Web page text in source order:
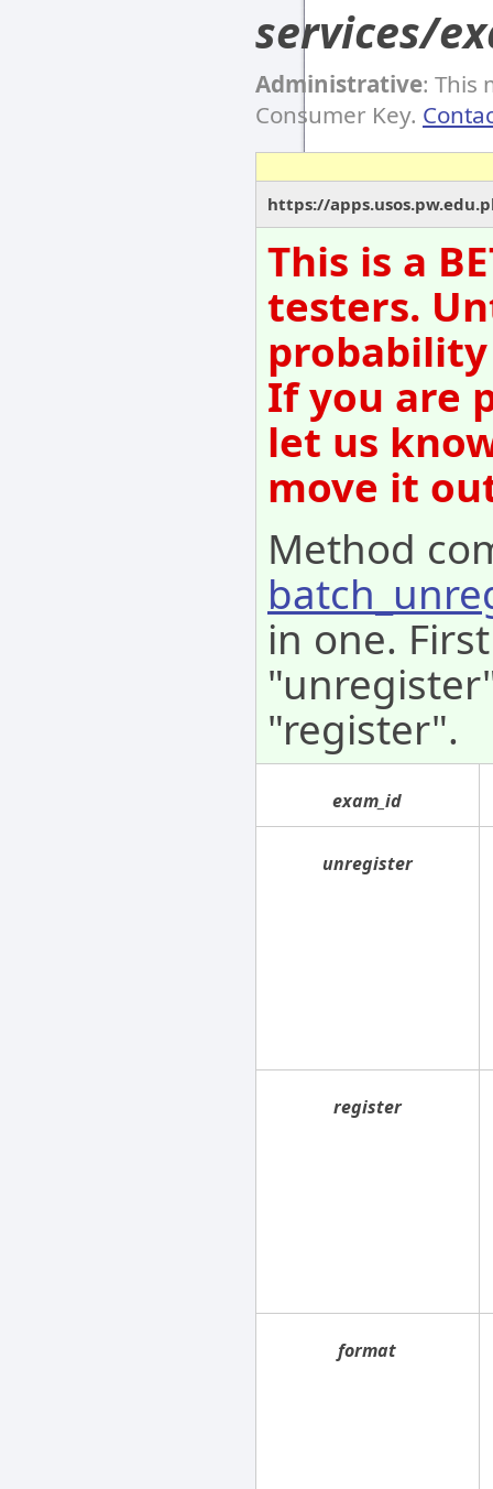
services/
Administrative: This
Consumer Key.
https://
This is a
testers.
If you are
let us
move it
Method
in one.
"register".
exam_id
unregister
register
format